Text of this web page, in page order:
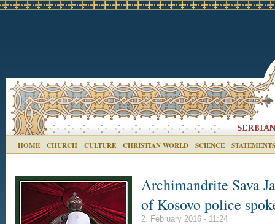
HOME CHURCH CULTURE CHRISTIAN WORLD SCIENCE STATEMENTS
Archimandrite Sava
of Kosovo police
2. February 2016 - 11:24